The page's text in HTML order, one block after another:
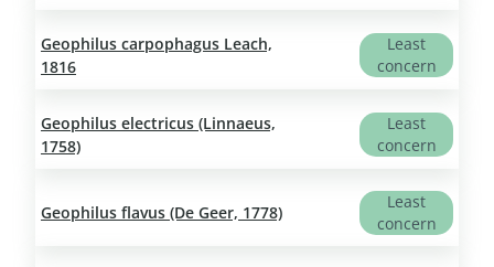
Geophilus carpophagus Leach,
1816
Least
concern
Geophilus electricus (Linnaeus,
1758)
Least
concern
Geophilus flavus (De Geer, 1778)
Least
concern